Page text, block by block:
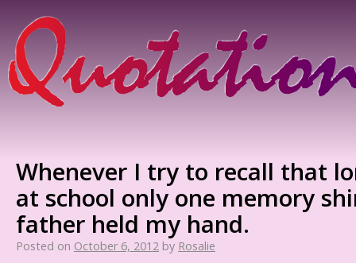
Whenever I try to recall that
at school only one memory
father held my hand.
Posted on October 6, 2012 by Rosalie